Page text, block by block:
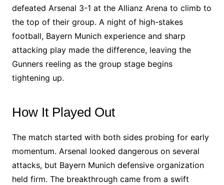
defeated Arsenal 3-1 at the Allianz Arena to climb to
the top of their group. A night of high-stakes
football, Bayern Munich experience and sharp
attacking play made the difference, leaving the
Gunners reeling as the group stage begins
tightening up.
How It Played Out
The match started with both sides probing for early
momentum. Arsenal looked dangerous on several
attacks, but Bayern Munich defensive organization
held firm. The breakthrough came from a swift